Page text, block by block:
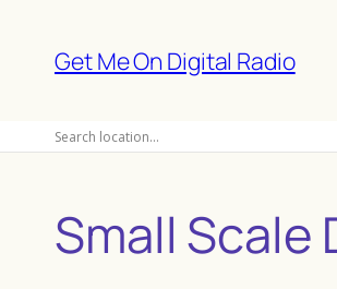
content
Get Me On Digital Radio
Small Scale